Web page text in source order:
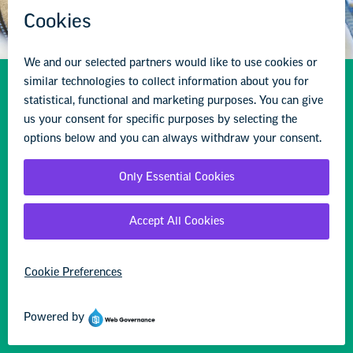
Resources to Support
Student & Educator
Mental Health
Find resources, information, and advocacy
opportunities to provide both the mental health
address the challenges they face.